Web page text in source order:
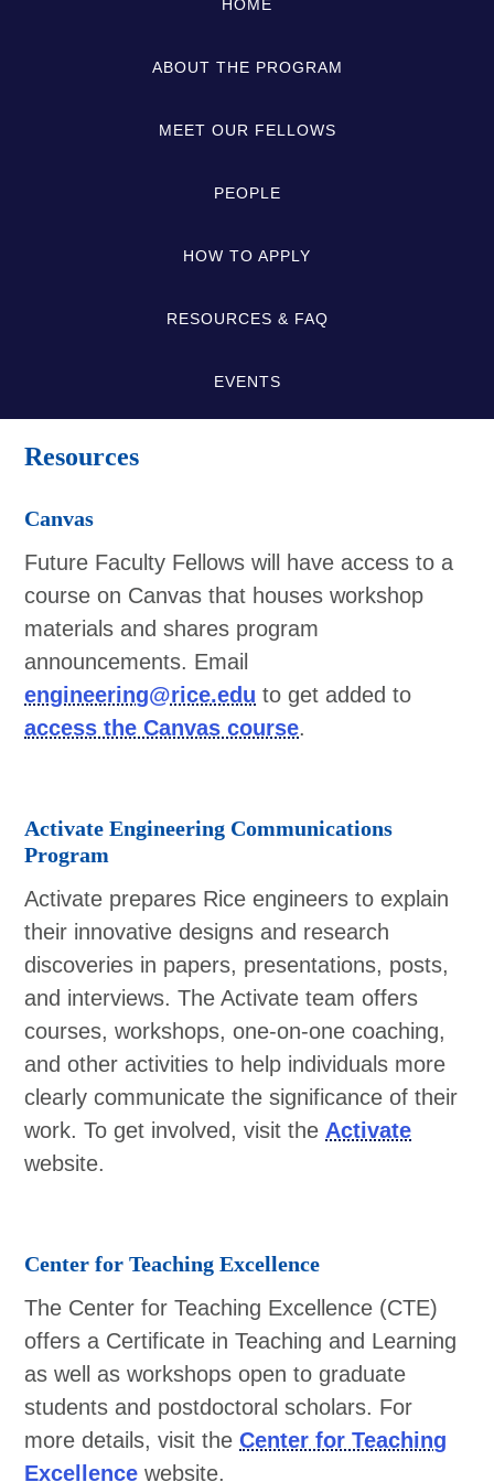
HOME
ABOUT THE PROGRAM
MEET OUR FELLOWS
PEOPLE
HOW TO APPLY
RESOURCES & FAQ
EVENTS
Resources
Canvas
Future Faculty Fellows will have access to a
course on Canvas that houses workshop
materials and shares program
announcements. Email
engineering@rice.edu to get added to
access the Canvas course.
Activate Engineering Communications
Program
Activate prepares Rice engineers to explain
their innovative designs and research
discoveries in papers, presentations, posts,
and interviews. The Activate team offers
courses, workshops, one-on-one coaching,
and other activities to help individuals more
clearly communicate the significance of their
work. To get involved, visit the Activate
website.
Center for Teaching Excellence
The Center for Teaching Excellence (CTE)
offers a Certificate in Teaching and Learning
as well as workshops open to graduate
students and postdoctoral scholars. For
more details, visit theCenter for Teaching
Excellence website.